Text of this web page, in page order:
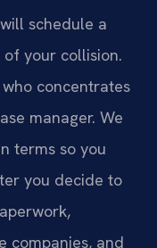
schedule a
your collision.
concentrates
manager. We
terms so you
you decide to
companies, and